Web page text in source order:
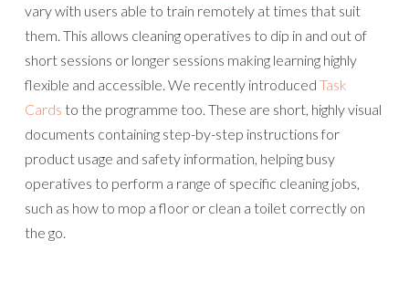
vary with users able to train remotely at times that suit
them. This allows cleaning operatives to dip in and out of
short sessions or longer sessions making learning highly
flexible and accessible. We recently introduced Task
Cards to the programme too. These are short, highly visual
documents containing step-by-step instructions for
product usage and safety information, helping busy
operatives to perform a range of specific cleaning jobs,
such as how to mop a floor or clean a toilet correctly on
the go.